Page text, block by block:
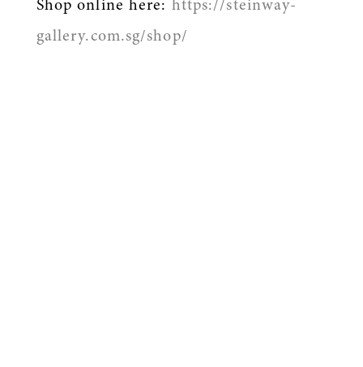
Shop online here: https://steinway-
gallery.com.sg/shop/